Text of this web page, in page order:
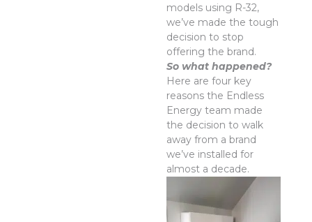
models using R-32,
we’ve made the tough
decision to stop
offering the brand.
So what happened?
Here are four key
reasons the Endless
Energy team made
the decision to walk
away from a brand
we’ve installed for
almost a decade.